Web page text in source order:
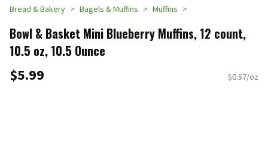
Bread & Bakery Bagels & Muffins Muffins
Bowl & Basket Mini Blueberry Muffins, 12 count,
10.5 oz, 10.5 Ounce
$5.99 $0.57/oz